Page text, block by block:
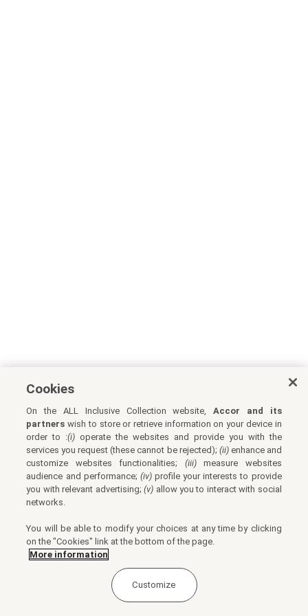
Cookies
On the ALL Inclusive Collection website,Accor and its
partners wish to store or retrieve information on your device in
order to :(i) operate the websites and provide you with the
services you request (these cannot be rejected); (ii)enhance and
customize websites functionalities; (iii)measure websites
audience and performance; (iv)profile your interests to provide
you with relevant advertising;(v) allow you to interact with social
networks.
You will be able to modify your choices at any time by clicking
on the "Cookies" link at the bottom of the page.
More information
Customize